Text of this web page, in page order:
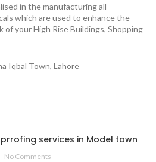
in the manufacturing all
which are used to enhance the
of your High Rise Buildings, Shopping
Iqbal Town, Lahore
services in Model town
No Comments